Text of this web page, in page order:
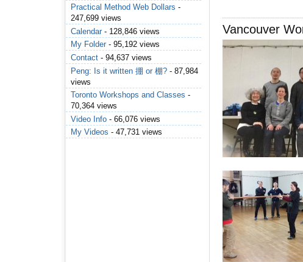
Vancouver
Practical Method Web Dollars -
247,699 views
Calendar - 128,846 views
My Folder - 95,192 views
Contact - 94,637 views
Peng: Is it written 掤 or 棚? - 87,984
views
Toronto Workshops and Classes -
70,364 views
Video Info - 66,076 views
My Videos - 47,731 views